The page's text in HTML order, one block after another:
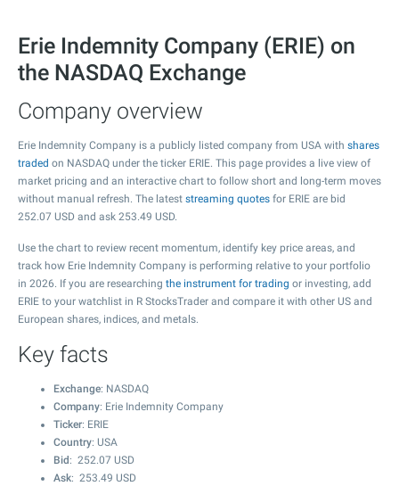
Erie Indemnity Company (ERIE) on
the NASDAQ Exchange
Company overview
Erie Indemnity Company is a publicly listed company from USA with shares
traded on NASDAQ under the ticker ERIE. This page provides a live view of
market pricing and an interactive chart to follow short and long-term moves
without manual refresh. The latest streaming quotes for ERIE are bid
252.07 USD and ask 253.49 USD.
Use the chart to review recent momentum, identify key price areas, and
track how Erie Indemnity Company is performing relative to your portfolio
in 2026. If you are researching the instrument for trading or investing, add
ERIE to your watchlist in R StocksTrader and compare it with other US and
European shares, indices, and metals.
Key facts
Exchange: NASDAQ
Company: Erie Indemnity Company
Ticker: ERIE
Country: USA
Bid : 252.07 USD
Ask: 253.49 USD